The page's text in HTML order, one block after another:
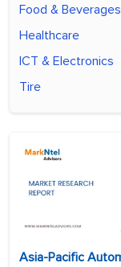
Food & Beverages
Healthcare
ICT & Electronics
Tire
Asia-Pacific